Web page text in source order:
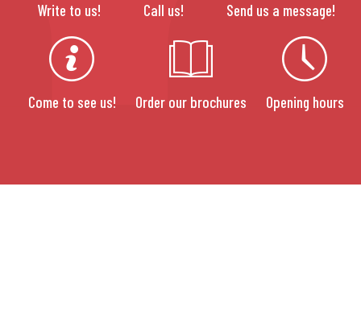
Write to us! Call us! Send us a message!
Come to see us! Order our brochures Opening hours